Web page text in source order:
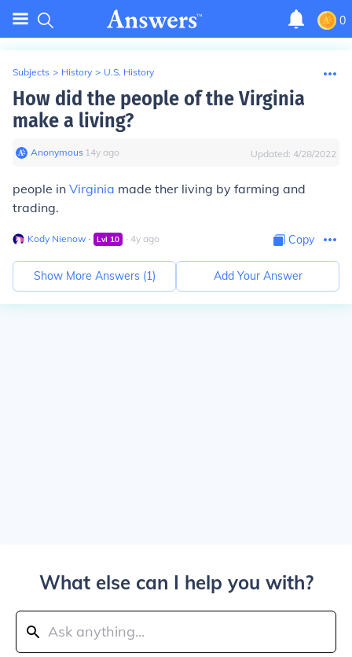
0
Subjects > History > U.S. History
How did the people of the Virginia
make a living?
Anonymous∙ 14y ago Updated: 4/28/2022
people in Virginia made ther living by farming and
trading.
Kody Nienow ∙ Lvl 10 ∙ 4y ago Copy
Show More Answers (1) Add Your Answer
What else can I help you with?